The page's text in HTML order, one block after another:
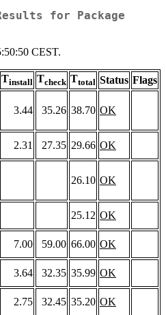
for Package
CEST.
Tinstall Tcheck Ttotal Status Flags
3.44 35.26 38.70 OK
2.31 27.35 29.66 OK
26.10 OK
25.12 OK
7.00 59.00 66.00 OK
3.64 32.35 35.99 OK
2.75 32.45 35.20 OK